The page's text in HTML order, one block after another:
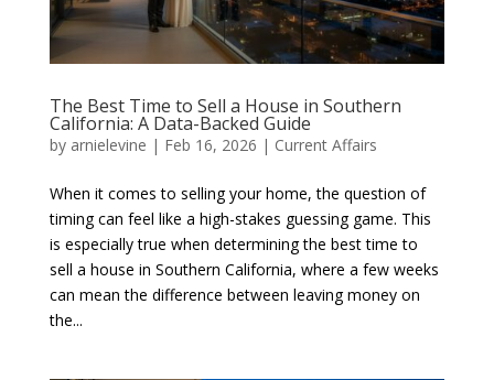
The Best Time to Sell a House in Southern
California: A Data-Backed Guide
by arnielevine | Feb 16, 2026 | Current Affairs
When it comes to selling your home, the question of
timing can feel like a high-stakes guessing game. This
is especially true when determining the best time to
sell a house in Southern California, where a few weeks
can mean the difference between leaving money on
the...